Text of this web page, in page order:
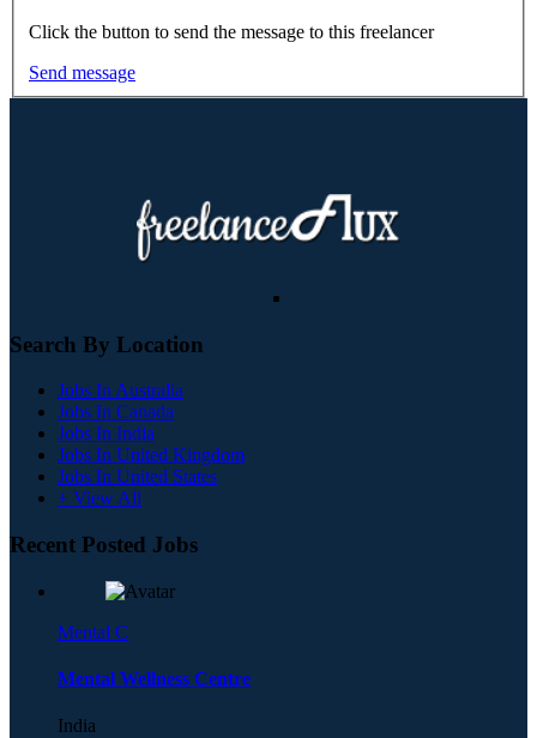
Click the button to send the message to this freelancer
Send message
Search By Location
Jobs In Australia
Jobs In Canada
Jobs In India
Jobs In United Kingdom
Jobs In United States
+ View All
Recent Posted Jobs
Mental C
Mental Wellness Centre
India